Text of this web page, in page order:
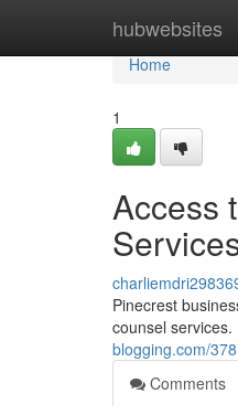
hubwebsites
Home
Home
1
Access
Pinecrest
counsel
blogging.com/
Comments